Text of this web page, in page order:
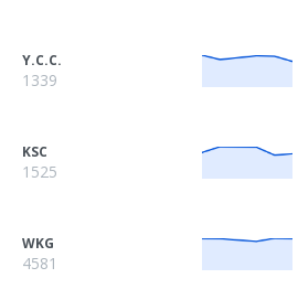
Y.C.C.
1339
KSC
1525
WKG
4581